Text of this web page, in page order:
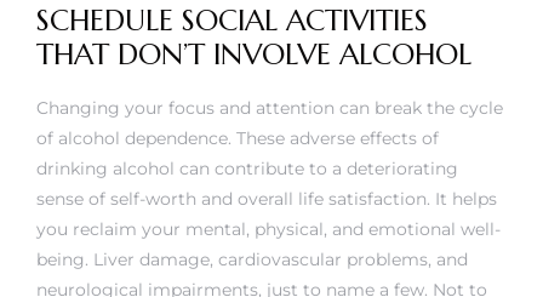
SCHEDULE SOCIAL ACTIVITIES
THAT DON’T INVOLVE ALCOHOL
Changing your focus and attention can break the cycle
of alcohol dependence. These adverse effects of
drinking alcohol can contribute to a deteriorating
sense of self-worth and overall life satisfaction. It helps
you reclaim your mental, physical, and emotional well-
being. Liver damage, cardiovascular problems, and
neurological impairments, just to name a few. Not to